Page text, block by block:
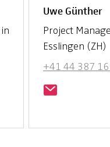
Uwe Günther
Project
Esslingen (ZH)
+41 44 387